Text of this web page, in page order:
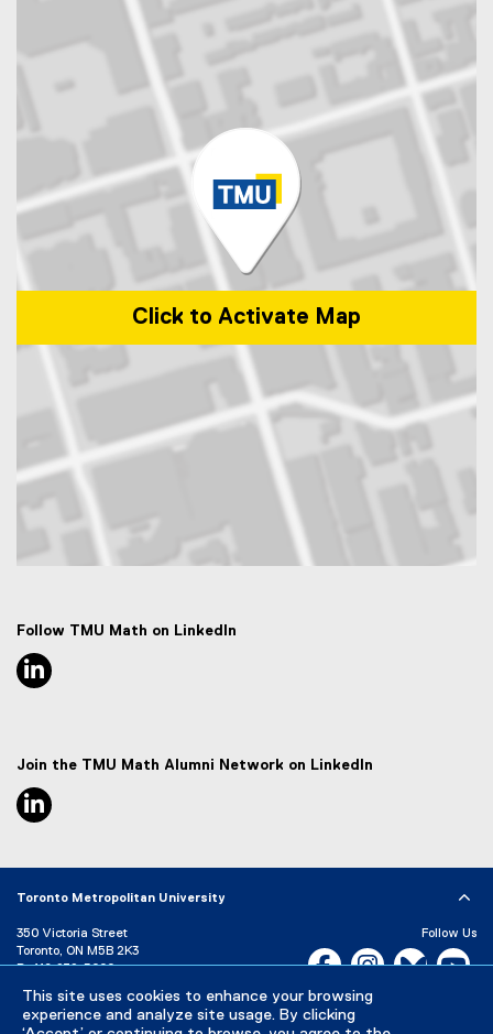
This site uses cookies to enhance your browsing
experience and analyze site usage. By clicking
Click to Activate Map
Follow TMU Math on LinkedIn
Join the TMU Math Alumni Network on LinkedIn
Toronto Metropolitan University
350 Victoria Street
Toronto, ON M5B 2K3
P: 416-979-5000
Directory
Maps and Directions
Campus Status
Follow Us
Facebook, opens new
Instagram,Bluesky,